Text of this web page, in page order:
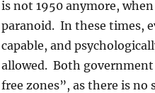
is not 1950 anymore,
paranoid. In these times,
capable, and
allowed. Both
free zones”, as there is